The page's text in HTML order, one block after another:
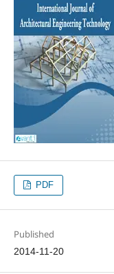
PDF
Published
2014-11-20